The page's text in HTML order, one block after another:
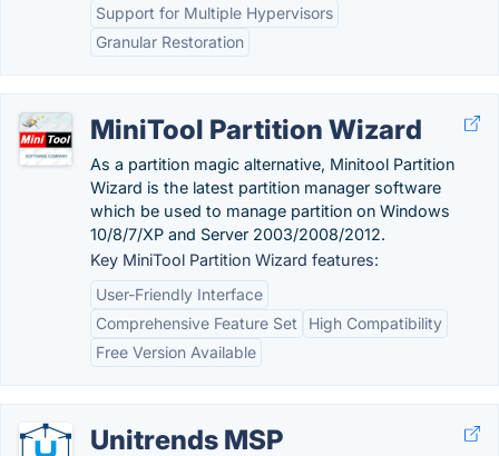
Support for Multiple Hypervisors
Granular Restoration
MiniTool Partition Wizard
As a partition magic alternative, Minitool Partition
Wizard is the latest partition manager software
which be used to manage partition on Windows
10/8/7/XP and Server 2003/2008/2012.
Key MiniTool Partition Wizard features:
User-Friendly Interface
Comprehensive Feature Set
High Compatibility
Free Version Available
Unitrends MSP